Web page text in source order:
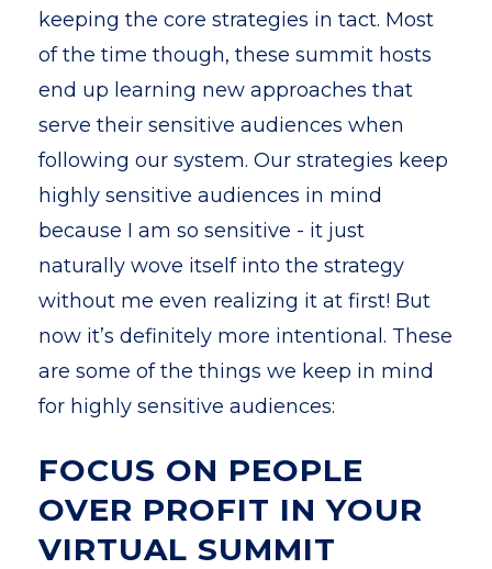
keeping the core strategies in tact. Most
of the time though, these summit hosts
end up learning new approaches that
serve their sensitive audiences when
following our system. Our strategies keep
highly sensitive audiences in mind
because I am so sensitive - it just
naturally wove itself into the strategy
without me even realizing it at first! But
now it’s definitely more intentional. These
are some of the things we keep in mind
for highly sensitive audiences:
FOCUS ON PEOPLE
OVER PROFIT IN YOUR
VIRTUAL SUMMIT